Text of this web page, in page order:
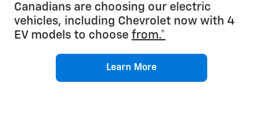
Canadians are choosing our electric
vehicles, including Chevrolet now with 4
EV models to choose from.*
Learn More